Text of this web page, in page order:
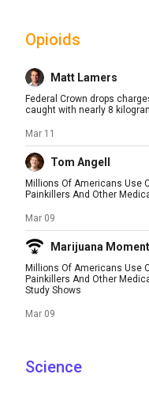
Opioids
Matt Lamers
Federal Crown drops
caught with nearly 8
Mar 11
Tom Angell
Millions Of Americans Use
Painkillers And Other
Mar 09
Marijuana Moment
Millions Of Americans Use
Painkillers And Other
Study Shows
Mar 09
Science